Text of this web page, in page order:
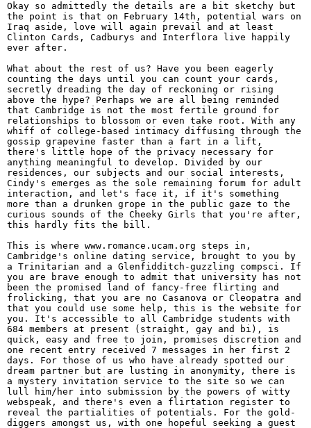
Okay so admittedly the details are a bit sketchy but
the point is that on February 14th, potential wars on
Iraq aside, love will again prevail and at least
Clinton Cards, Cadburys and Interflora live happily
ever after.
What about the rest of us? Have you been eagerly
counting the days until you can count your cards,
secretly dreading the day of reckoning or rising
above the hype? Perhaps we are all being reminded
that Cambridge is not the most fertile ground for
relationships to blossom or even take root. With any
whiff of college-based intimacy diffusing through the
gossip grapevine faster than a fart in a lift,
there's little hope of the privacy necessary for
anything meaningful to develop. Divided by our
residences, our subjects and our social interests,
Cindy's emerges as the sole remaining forum for adult
interaction, and let's face it, if it's something
more than a drunken grope in the public gaze to the
curious sounds of the Cheeky Girls that you're after,
this hardly fits the bill.
This is where www.romance.ucam.org steps in,
Cambridge's online dating service, brought to you by
a Trinitarian and a Glenfidditch-guzzling compsci. If
you are brave enough to admit that university has not
been the promised land of fancy-free flirting and
frolicking, that you are no Casanova or Cleopatra and
that you could use some help, this is the website for
you. It's accessible to all Cambridge students with
684 members at present (straight, gay and bi), is
quick, easy and free to join, promises discretion and
one recent entry received 7 messages in her first 2
days. For those of us who have already spotted our
dream partner but are lusting in anonymity, there is
a mystery invitation service to the site so we can
lull him/her into submission by the powers of witty
webspeak, and there's even a flirtation register to
reveal the partialities of potentials. For the gold-
diggers amongst us, with one hopeful seeking a guest